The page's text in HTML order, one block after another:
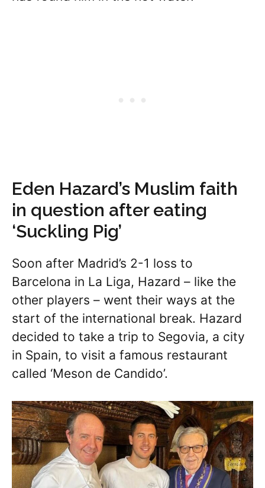
Eden Hazard’s Muslim faith
in question after eating
‘Suckling Pig’
Soon after Madrid’s 2-1 loss to
Barcelona in La Liga, Hazard – like the
other players – went their ways at the
start of the international break. Hazard
decided to take a trip to Segovia, a city
in Spain, to visit a famous restaurant
called ‘Meson de Candido’.